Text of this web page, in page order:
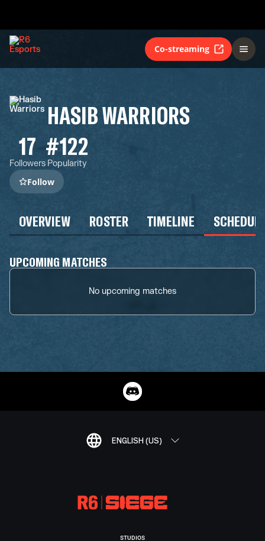
Co-streaming
HASIB WARRIORS
17
Followers
#122
Popularity
Follow
OVERVIEW ROSTER TIMELINE
UPCOMING MATCHES
No upcoming matches
ENGLISH (US)
STUDIOS